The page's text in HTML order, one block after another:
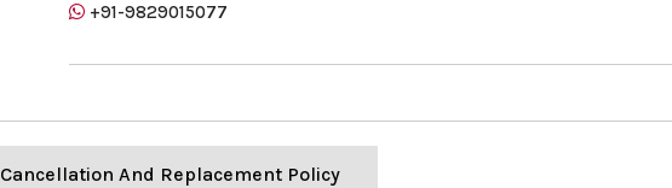
+91-9829015077
Cancellation And Replacement Policy